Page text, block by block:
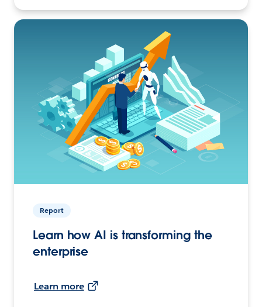
Report
Learn how AI is transforming the
enterprise
Learn more